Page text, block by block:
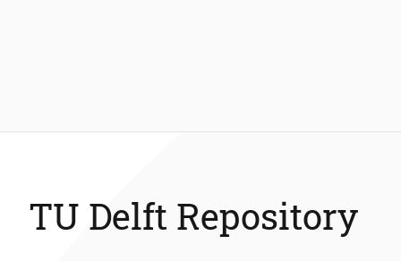
TU Delft Repository